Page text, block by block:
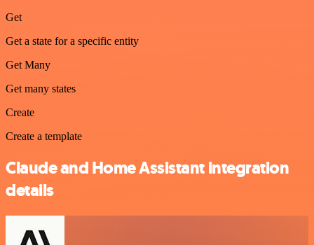
Get
Get a state for a specific entity
Get Many
Get many states
Create
Create a template
Claude and Home Assistant integration
details